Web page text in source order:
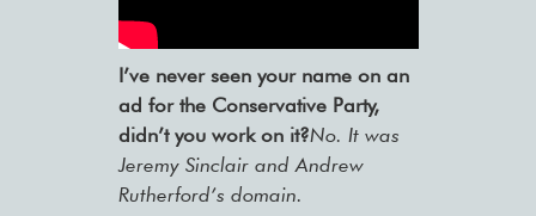
I’ve never seen your name on an
ad for the Conservative Party,
didn’t you work on it?No. It was
Jeremy Sinclair and Andrew
Rutherford’s domain.